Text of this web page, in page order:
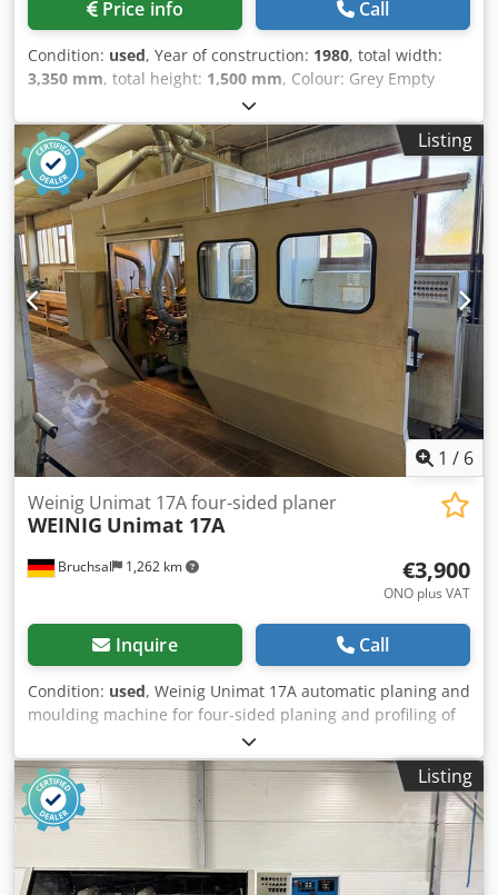
Feed roller diameter [mm]: 1400 - Feed motor [kW]: 5.5 -
[mm]: 150 - Options: Powered rollers in table - Feed speed:
Manual - └ Min. feed speed [m/min]: 5 - └ Max. feed
speed [m/min]: 35 - └ Feed speed control: Continuously
adjustable - Voltage [V]: 400 - Current consumption [A]:
128 - Power [kW]: 80.0 - Transport dimensions: 1900mm x
3900mm x 1800mm (l x w x h) - Transport weight [kg]:
4200kg - Transport packages [pcs.]: 1 Financial information
VAT: The price shown is exclusive of VAT VAT/margin: VAT
deductible for entrepreneurs Delivery and trade-in always
possible for everything in the industrial sectors Yorick
Diebels
Price info Call
Condition: used, Year of construction: 1980, total width:
3,350 mm, total height: 1,500 mm, Colour: Grey Empty
weight: 3.000 kg Dimensions (LxBxH): 160 x 335 x 150 cm
Price: On request 1e as: Single saw 2e as: Upper 3e as:
Lower 4e as: Multibladesaw - Year: 1980 - Documentation
available: No - CE certificate present: No - Serial number:
10517 - Number of spindles [pcs.]: 4 Dwsdpfx Aswnh
Uxeqqja - Max. planing width [mm]: 620 - Feed table
length [mm]: 1070 - Diameter extraction nozzle [mm]: 110 -
Transport dimensions: 1600mm x 3350mm x 1500mm (l x w
x h) - Transport weight [kg]: 3000kg - Transport packages
[pcs.]: 2 Financial information VAT: The price shown is
exclusive of VAT VAT/margin: VAT deductible for
entrepreneurs Delivery and trade-in always possible for
everything in the industrial sectors Yorick Diebels
Listing
1 / 6
Bruchsal 1,262 km
Weinig Unimat 17A four-sided planer
WEINIG Unimat 17A
€3,900
ONO plus VAT
Inquire Call
Condition: used, Weinig Unimat 17A automatic planing and
moulding machine for four-sided planing and profiling of
timber, with a universal spindle. Includes a protective
enclosure, extraction pipes and planing heads. Technical
data: - Spindles: 7 - Spindle 1: Bottom - Spindle 2: Right
Dodpjzrx A Sefx Aqqewa - Spindle 3: Left - Spindle 4: Right
- Spindle 5: Top - Spindle 6: Bottom - Spindle 7: Uni -
Listing